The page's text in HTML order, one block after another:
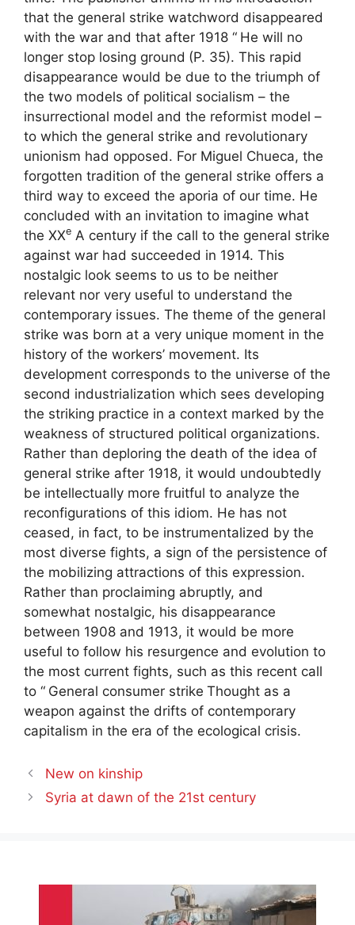
that the general strike watchword disappeared
with the war and that after 1918 “ He will no
longer stop losing ground (P. 35). This rapid
disappearance would be due to the triumph of
the two models of political socialism – the
insurrectional model and the reformist model –
to which the general strike and revolutionary
unionism had opposed. For Miguel Chueca, the
forgotten tradition of the general strike offers a
third way to exceed the aporia of our time. He
concluded with an invitation to imagine what
the XXe A century if the call to the general strike
against war had succeeded in 1914. This
nostalgic look seems to us to be neither
relevant nor very useful to understand the
contemporary issues. The theme of the general
strike was born at a very unique moment in the
history of the workers’ movement. Its
development corresponds to the universe of the
second industrialization which sees developing
the striking practice in a context marked by the
weakness of structured political organizations.
Rather than deploring the death of the idea of ​​
general strike after 1918, it would undoubtedly
be intellectually more fruitful to analyze the
reconfigurations of this idiom. He has not
ceased, in fact, to be instrumentalized by the
most diverse fights, a sign of the persistence of
the mobilizing attractions of this expression.
Rather than proclaiming abruptly, and
somewhat nostalgic, his disappearance
between 1908 and 1913, it would be more
useful to follow his resurgence and evolution to
the most current fights, such as this recent call
to “ General consumer strike Thought as a
weapon against the drifts of contemporary
capitalism in the era of the ecological crisis.
New on kinship
Syria at dawn of the 21st century